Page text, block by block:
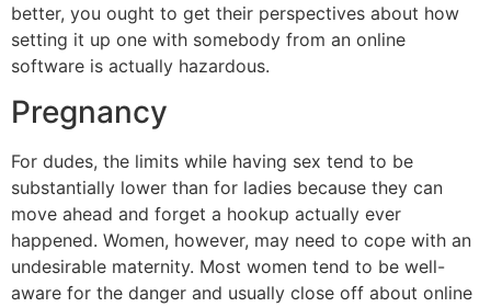
better, you ought to get their perspectives about how
setting it up one with somebody from an online
software is actually hazardous.
Pregnancy
For dudes, the limits while having sex tend to be
substantially lower than for ladies because they can
move ahead and forget a hookup actually ever
happened. Women, however, may need to cope with an
undesirable maternity. Most women tend to be well-
aware for the danger and usually close off about online